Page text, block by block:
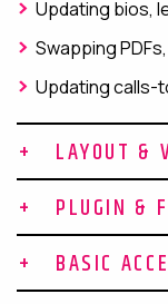
Updating bios,
Swapping
Updating calls-
LAYOUT &
Not every design
improvements
visual
homepage
PLUGIN &
Plugin
break down.
reduce the risk of
BASIC
Accessibility